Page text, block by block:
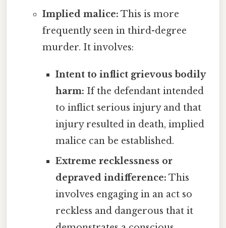
Implied malice: This is more
frequently seen in third-degree
murder. It involves:
Intent to inflict grievous bodily
harm: If the defendant intended
to inflict serious injury and that
injury resulted in death, implied
malice can be established.
Extreme recklessness or
depraved indifference: This
involves engaging in an act so
reckless and dangerous that it